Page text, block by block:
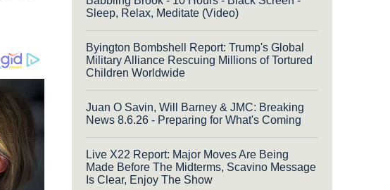
Sleep, Relax, Meditate (Video)
Byington Bombshell Report: Trump's Global
Military Alliance Rescuing Millions of Tortured
Children Worldwide
Juan O Savin, Will Barney & JMC: Breaking
News 8.6.26 - Preparing for What's Coming
Live X22 Report: Major Moves Are Being
Made Before The Midterms, Scavino Message
Is Clear, Enjoy The Show